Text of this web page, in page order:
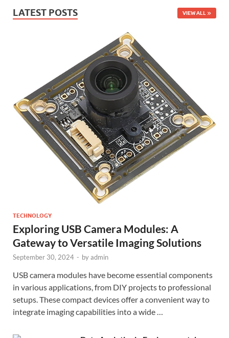
LATEST POSTS VIEW ALL
TECHNOLOGY
Exploring USB Camera Modules: A
Gateway to Versatile Imaging Solutions
September 30, 2024 - byadmin
USB camera modules have become essential components
in various applications, from DIY projects to professional
setups. These compact devices offer a convenient way to
integrate imaging capabilities into a wide …